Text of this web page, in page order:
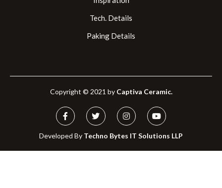
Tech. Details
Paking Details
Copyright © 2021 by Captiva Ceramic.
Developed By Techno Bytes IT Solutions LLP